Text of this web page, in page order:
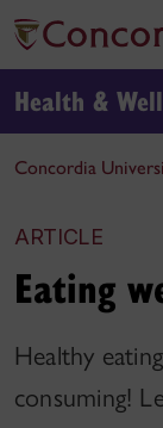
Health &
Concordia
ARTICLE
Eating
Healthy
consuming!